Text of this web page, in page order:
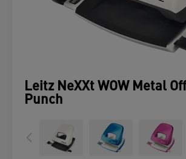
Leitz NeXXt WOW Metal
Punch